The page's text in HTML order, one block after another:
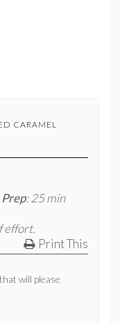
CARAMEL
Prep: 25 min
effort.
Print This
will please